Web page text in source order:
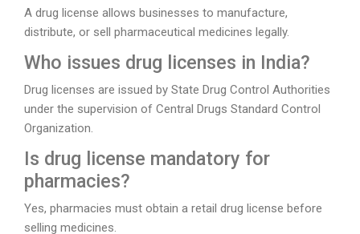
A drug license allows businesses to manufacture,
distribute, or sell pharmaceutical medicines legally.
Who issues drug licenses in India?
Drug licenses are issued by State Drug Control Authorities
under the supervision of Central Drugs Standard Control
Organization
Is drug license mandatory for
pharmacies?
Yes, pharmacies must obtain a retail drug license before
selling medicines.